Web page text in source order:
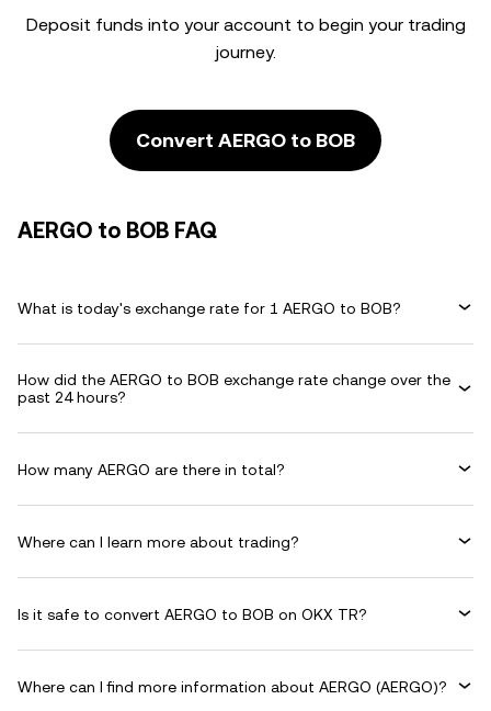
Deposit funds into your account to begin your trading
journey.
Convert AERGO to BOB
AERGO to BOB FAQ
What is today's exchange rate for 1 AERGO to BOB?
How did the AERGO to BOB exchange rate change over the
past 24 hours?
How many AERGO are there in total?
Where can I learn more about trading?
Is it safe to convert AERGO to BOB on OKX TR?
Where can I find more information about AERGO (AERGO)?